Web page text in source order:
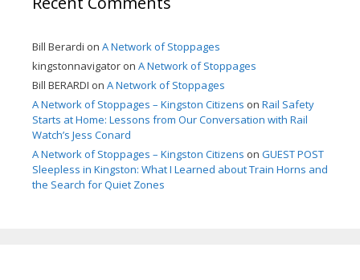
Bill Berardi on A Network of Stoppages
kingstonnavigator on A Network of Stoppages
Bill BERARDI on A Network of Stoppages
A Network of Stoppages – Kingston Citizens on Rail Safety
Starts at Home: Lessons from Our Conversation with Rail
Watch’s Jess Conard
A Network of Stoppages – Kingston Citizens on GUEST POST
Sleepless in Kingston: What I Learned about Train Horns and
the Search for Quiet Zones